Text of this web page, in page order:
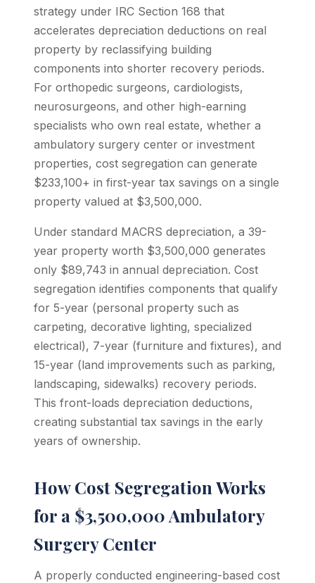
strategy under IRC Section 168 that
accelerates depreciation deductions on real
property by reclassifying building
components into shorter recovery periods.
For orthopedic surgeons, cardiologists,
neurosurgeons, and other high-earning
specialists who own real estate, whether a
ambulatory surgery center or investment
properties, cost segregation can generate
$233,100+ in first-year tax savings on a single
property valued at $3,500,000.
Under standard MACRS depreciation, a 39-
year property worth $3,500,000 generates
only $89,743 in annual depreciation. Cost
segregation identifies components that qualify
for 5-year (personal property such as
carpeting, decorative lighting, specialized
electrical), 7-year (furniture and fixtures), and
15-year (land improvements such as parking,
landscaping, sidewalks) recovery periods.
This front-loads depreciation deductions,
creating substantial tax savings in the early
years of ownership.
How Cost Segregation Works
for a $3,500,000 Ambulatory
Surgery Center
A properly conducted engineering-based cost